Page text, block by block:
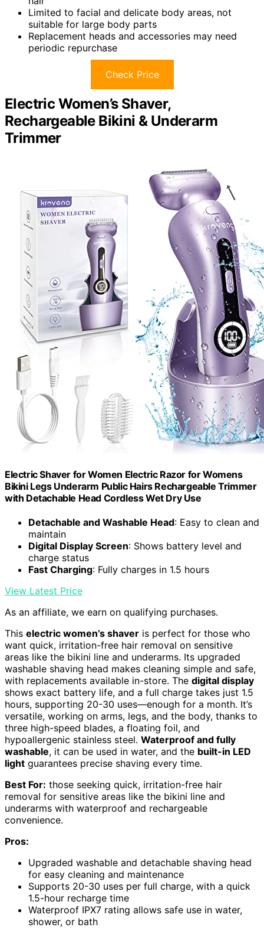
Limited to facial and delicate body areas, not
suitable for large body parts
Replacement heads and accessories may need
periodic repurchase
Check Price
Electric Women’s Shaver,
Rechargeable Bikini & Underarm
Trimmer
Electric Shaver for Women Electric Razor for Womens
Bikini Legs Underarm Public Hairs Rechargeable Trimmer
with Detachable Head Cordless Wet Dry Use
Detachable and Washable Head: Easy to clean and
maintain
Digital Display Screen: Shows battery level and
charge status
Fast Charging: Fully charges in 1.5 hours
View Latest Price
As an affiliate, we earn on qualifying purchases.
This electric women’s shaver is perfect for those who
want quick, irritation-free hair removal on sensitive
areas like the bikini line and underarms. Its upgraded
washable shaving head makes cleaning simple and safe,
with replacements available in-store. The digital display
shows exact battery life, and a full charge takes just 1.5
hours, supporting 20-30 uses—enough for a month. It’s
versatile, working on arms, legs, and the body, thanks to
three high-speed blades, a floating foil, and
hypoallergenic stainless steel. Waterproof and fully
washable, it can be used in water, and the built-in LED
light guarantees precise shaving every time.
Best For: those seeking quick, irritation-free hair
removal for sensitive areas like the bikini line and
underarms with waterproof and rechargeable
convenience.
Pros:
Upgraded washable and detachable shaving head
for easy cleaning and maintenance
Supports 20-30 uses per full charge, with a quick
1.5-hour recharge time
Waterproof IPX7 rating allows safe use in water,
shower, or bath